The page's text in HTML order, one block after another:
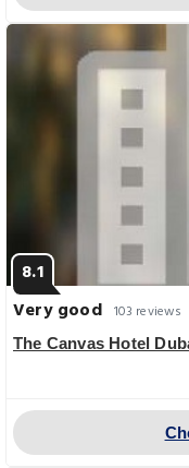
8.1
Very good 103 reviews
The Canvas Hotel